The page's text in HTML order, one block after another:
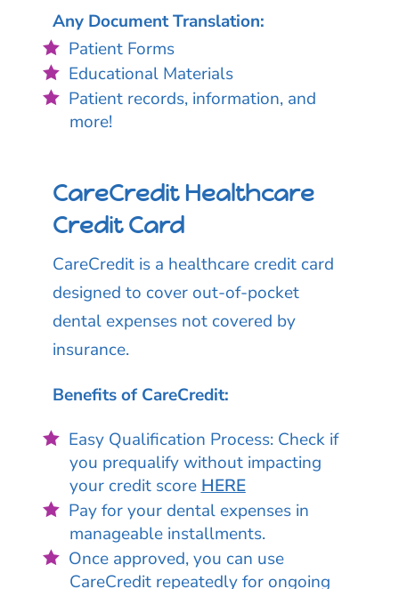
Any Document Translation:
Patient Forms
Educational Materials
Patient records, information, and
more!
CareCredit Healthcare
Credit Card
CareCredit is a healthcare credit card
designed to cover out-of-pocket
dental expenses not covered by
insurance.
Benefits of CareCredit:
Easy Qualification Process: Check if
you prequalify without impacting
your credit scoreHERE
Pay for your dental expenses in
manageable installments.
Once approved, you can use
CareCredit repeatedly for ongoing